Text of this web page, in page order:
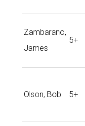
Zambarano,
James
5+
Olson, Bob 5+